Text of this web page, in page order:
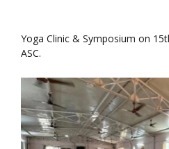
Yoga Clinic & Symposium on
ASC.